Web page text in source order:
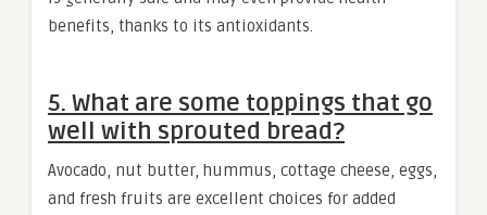
benefits, thanks to its antioxidants.
5. What are some toppings that go
well with sprouted bread?
Avocado, nut butter, hummus, cottage cheese, eggs,
and fresh fruits are excellent choices for added